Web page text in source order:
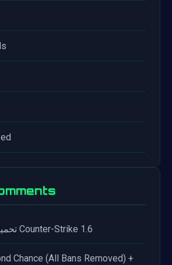
تحميل لعبة Counter-Strike 1.6
Chance (All Bans Removed) +